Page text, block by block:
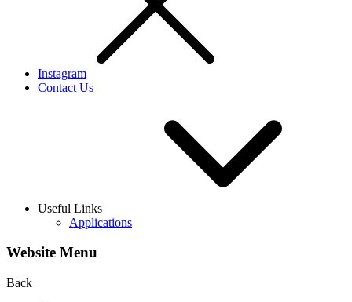
Instagram
Contact Us
Useful Links
Applications
Website Menu
Back